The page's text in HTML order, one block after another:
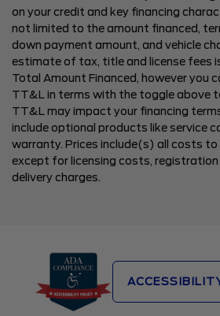
on your credit and key financing
not limited to the amount financed,
down payment amount, and vehicle
estimate of tax, title and license fees
Total Amount Financed, however you
TT&L in terms with the toggle above
TT&L may impact your financing
include optional products like service
warranty. Prices include(s) all costs to
except for licensing costs, registration
delivery charges.